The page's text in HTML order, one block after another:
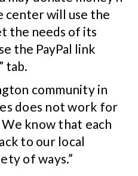
center will use the
the needs of its
the PayPal link
tab.
community in
does not work for
know that each
to our local
of ways.”